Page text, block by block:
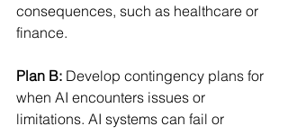
consequences, such as healthcare or
finance.
Plan B: Develop contingency plans for
when AI encounters issues or
limitations. AI systems can fail or